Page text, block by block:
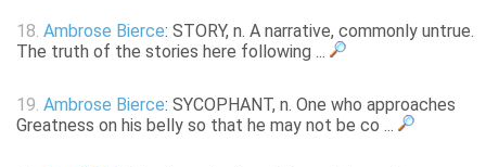
18. Ambrose Bierce: STORY, n. A narrative, commonly untrue.
The truth of the stories here following ...
19. Ambrose Bierce: SYCOPHANT, n. One who approaches
Greatness on his belly so that he may not be co ...